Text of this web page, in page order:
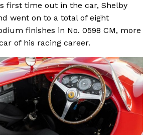
first time out in the car, Shelby
went on to a total of eight
finishes in No. 0598 CM, more
of his racing career.